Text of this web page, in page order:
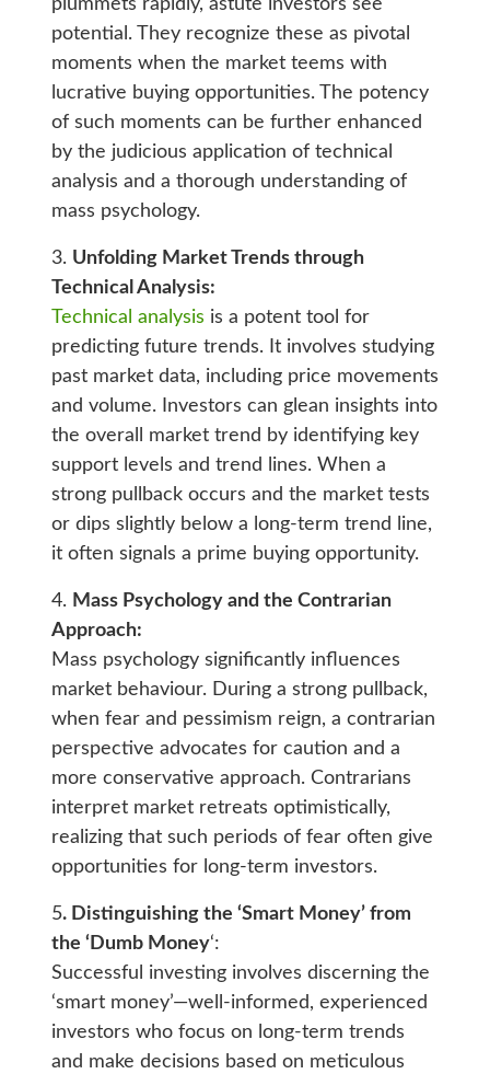
plummets rapidly, astute investors see
potential. They recognize these as pivotal
moments when the market teems with
lucrative buying opportunities. The potency
of such moments can be further enhanced
by the judicious application of technical
analysis and a thorough understanding of
mass psychology.
3. Unfolding Market Trends through
Technical Analysis:
Technical analysis is a potent tool for
predicting future trends. It involves studying
past market data, including price movements
and volume. Investors can glean insights into
the overall market trend by identifying key
support levels and trend lines. When a
strong pullback occurs and the market tests
or dips slightly below a long-term trend line,
it often signals a prime buying opportunity.
4. Mass Psychology and the Contrarian
Approach:
Mass psychology significantly influences
market behaviour. During a strong pullback,
when fear and pessimism reign, a contrarian
perspective advocates for caution and a
more conservative approach. Contrarians
interpret market retreats optimistically,
realizing that such periods of fear often give
opportunities for long-term investors.
5. Distinguishing the ‘Smart Money’ from
the ‘Dumb Money‘:
Successful investing involves discerning the
‘smart money’—well-informed, experienced
investors who focus on long-term trends
and make decisions based on meticulous